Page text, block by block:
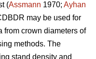
(Assmann 1970; Ayhan
may be used for
from crown diameters of
methods. The
stand density and